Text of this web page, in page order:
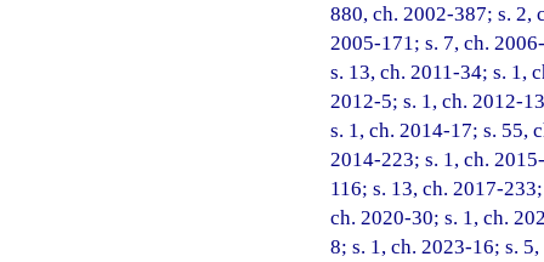
880, ch. 2002-387; s. 2,
2005-171; s. 7, ch.
s. 13, ch. 2011-34; s. 1,
2012-5; s. 1, ch. 2012-
s. 1, ch. 2014-17; s. 55,
2014-223; s. 1, ch.
116; s. 13, ch. 2017-
ch. 2020-30; s. 1, ch.
8; s. 1, ch. 2023-16; s.